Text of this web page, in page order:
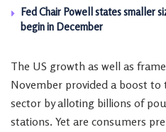
Fed Chair Powell states smaller
begin in December
The US growth as well as
November provided a boost
sector by alloting billions of
stations. Yet are consumers